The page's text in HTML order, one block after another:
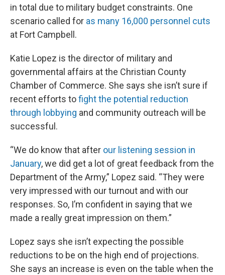
in total due to military budget constraints. One
scenario called for as many 16,000 personnel cuts
at Fort Campbell.
Katie Lopez is the director of military and
governmental affairs at the Christian County
Chamber of Commerce. She says she isn’t sure if
recent efforts tofight the potential reduction
through lobbying and community outreach will be
successful.
“We do know that after our listening session in
January, we did get a lot of great feedback from the
Department of the Army,” Lopez said. “They were
very impressed with our turnout and with our
responses. So, I’m confident in saying that we
made a really great impression on them.”
Lopez says she isn’t expecting the possible
reductions to be on the high end of projections.
She says an increase is even on the table when the